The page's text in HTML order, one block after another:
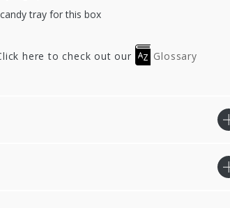
tray for this box
here to check out our Glossary